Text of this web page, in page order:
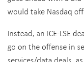
would take Nasdaq off
Instead, an ICE-LSE
go on the offense in
services/data deals,